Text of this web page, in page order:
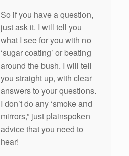
So if you have a question,
just ask it. I will tell you
what I see for you with no
‘sugar coating’ or beating
around the bush. I will tell
you straight up, with clear
answers to your questions.
I don’t do any ‘smoke and
mirrors,” just plainspoken
advice that you need to
hear!